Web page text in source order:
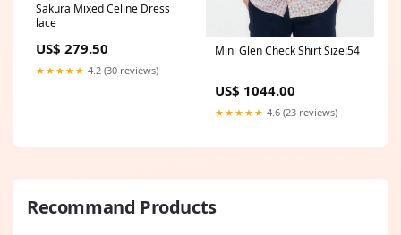
Sakura Mixed Celine Dress
lace
US$ 279.50
★★★★★ 4.2 (30 reviews)
Mini Glen Check Shirt Size:54
US$ 1044.00
★★★★★ 4.6 (23 reviews)
Recommand Products